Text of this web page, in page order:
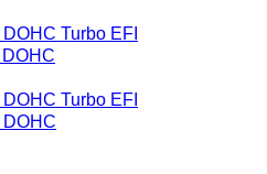
Turbo EFI
DOHC
Turbo EFI
DOHC